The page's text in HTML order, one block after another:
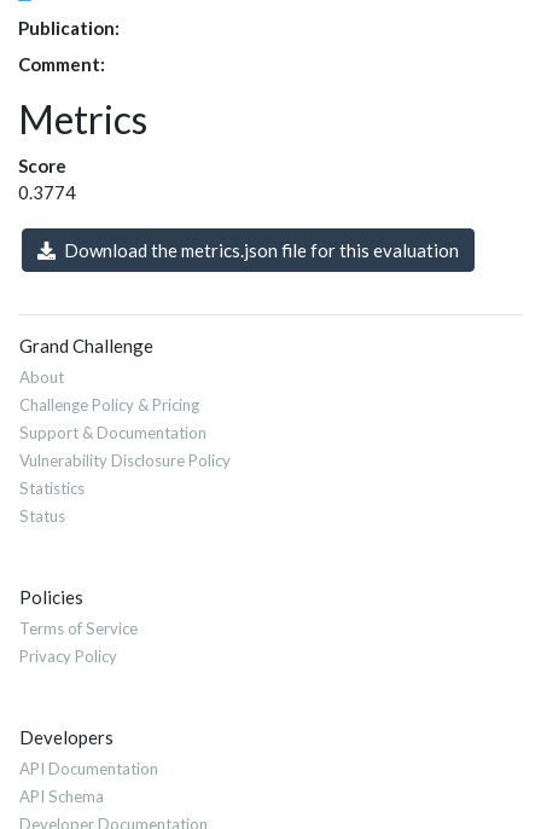
Publication:
Comment:
Metrics
Score
0.3774
Download the metrics.json file for this evaluation
Grand Challenge
About
Challenge Policy & Pricing
Support & Documentation
Vulnerability Disclosure Policy
Statistics
Status
Policies
Terms of Service
Privacy Policy
Developers
API Documentation
API Schema
Developer Documentation